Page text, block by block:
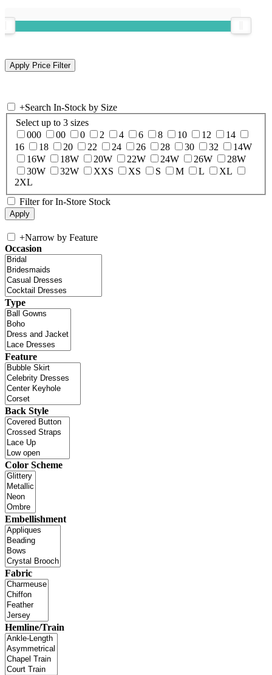
+Search In-Stock by Size
Select up to 3 sizes
000
00 0 2 4 6 8 10 12
14
16
18 20 22 24 26 28 30 32
14W
16W
18W 20W 22W 24W 26W
28W
30W
32W XXS XS S M L
XL
2XL
Filter for In-Store Stock
+Narrow by Feature
Occasion
Type
Feature
Back Style
Color Scheme
Embellishment
Fabric
Hemline/Train